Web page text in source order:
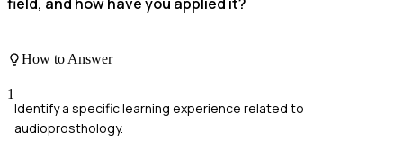
field, and how have you applied it?
How to Answer
1
Identify a specific learning experience related to
audioprosthology.